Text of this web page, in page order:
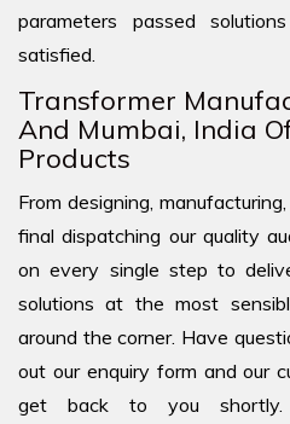
parameters passed
satisfied.
Transformer
And Mumbai, India
Products
From designing,
final dispatching our quality
on every single step to
solutions at the most
around the corner. Have
out our enquiry form and our
get back to you